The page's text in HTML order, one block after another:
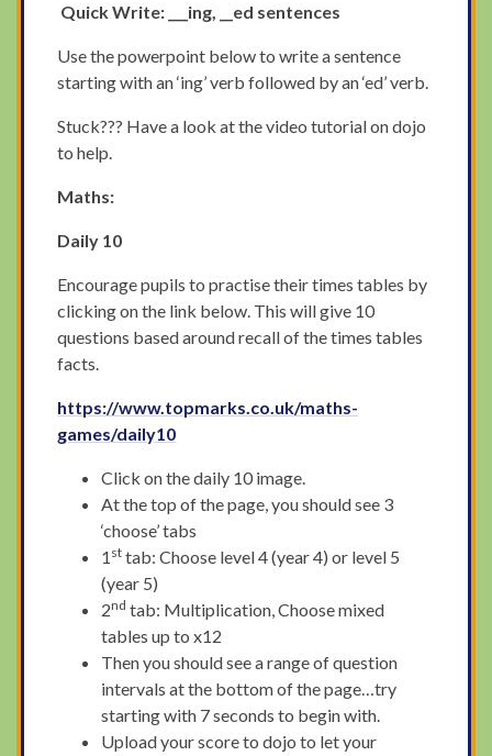
Quick Write: ___ing, __ed sentences
Use the powerpoint below to write a sentence
starting with an ‘ing’ verb followed by an ‘ed’ verb.
Stuck??? Have a look at the video tutorial on dojo
to help.
Maths:
Daily 10
Encourage pupils to practise their times tables by
clicking on the link below. This will give 10
questions based around recall of the times tables
facts.
https://www.topmarks.co.uk/maths-
games/daily10
Click on the daily 10 image.
At the top of the page, you should see 3
‘choose’ tabs
1 st tab: Choose level 4 (year 4) or level 5
(year 5)
2nd tab: Multiplication, Choose mixed
tables up to x12
Then you should see a range of question
intervals at the bottom of the page…try
starting with 7 seconds to begin with.
Upload your score to dojo to let your